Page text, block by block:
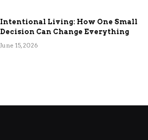
Intentional Living: How One Small
Decision Can Change Everything
June 15, 2026